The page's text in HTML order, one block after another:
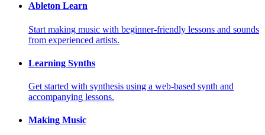
Ableton Learn
Start making music with beginner-friendly lessons and sounds
from experienced artists.
Learning Synths
Get started with synthesis using a web-based synth and
accompanying lessons.
Making Music